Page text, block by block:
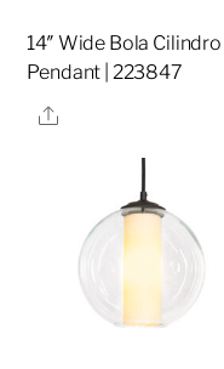
14″ Wide Bola Cilindro
Pendant | 223847
Share